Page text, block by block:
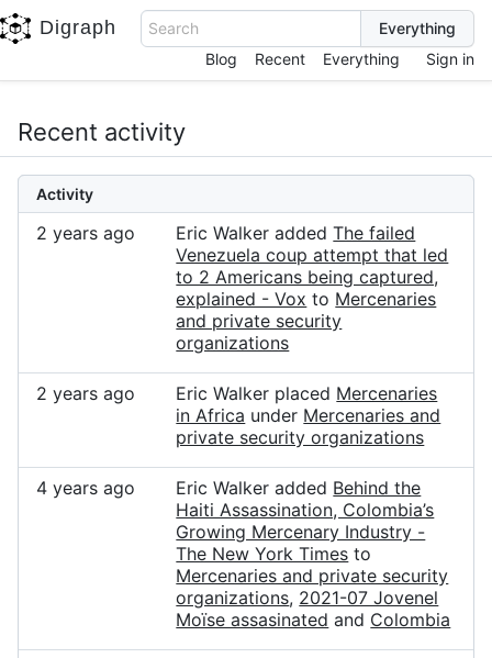
Digraph
Search
Blog
Recent Everything Sign in
Recent activity
Activity
2 years ago Eric Walker addedThe failed
Venezuela coup attempt that led
to 2 Americans being captured,
explained - Vox to Mercenaries
and private security
organizations
2 years ago Eric Walker placed Mercenaries
in Africa under Mercenaries and
private security organizations
4 years ago Eric Walker added Behind the
Haiti Assassination, Colombia’s
Growing Mercenary Industry -
The New York Times to
Mercenaries and private security
organizations, 2021-07 Jovenel
Moïse assasinated and Colombia